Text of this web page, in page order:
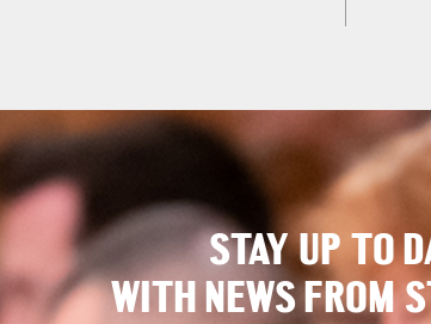
STAY UP TO
WITH NEWS FROM